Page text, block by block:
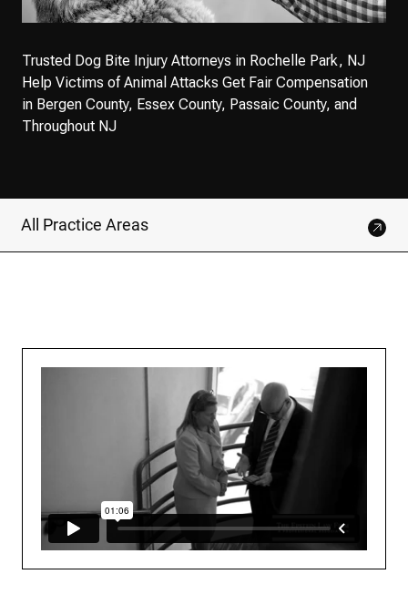
Trusted Dog Bite Injury Attorneys in Rochelle Park, NJ
Help Victims of Animal Attacks Get Fair Compensation
in Bergen County, Essex County, Passaic County, and
Throughout NJ
All Practice Areas